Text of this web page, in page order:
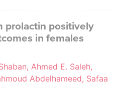
prolactin positively
in females
Ahmed E. Saleh,
Abdelhameed, Safaa